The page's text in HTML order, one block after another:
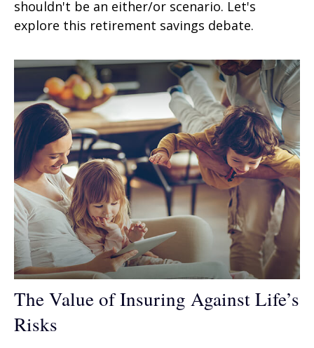
shouldn't be an either/or scenario. Let's
explore this retirement savings debate.
The Value of Insuring Against Life’s
Risks